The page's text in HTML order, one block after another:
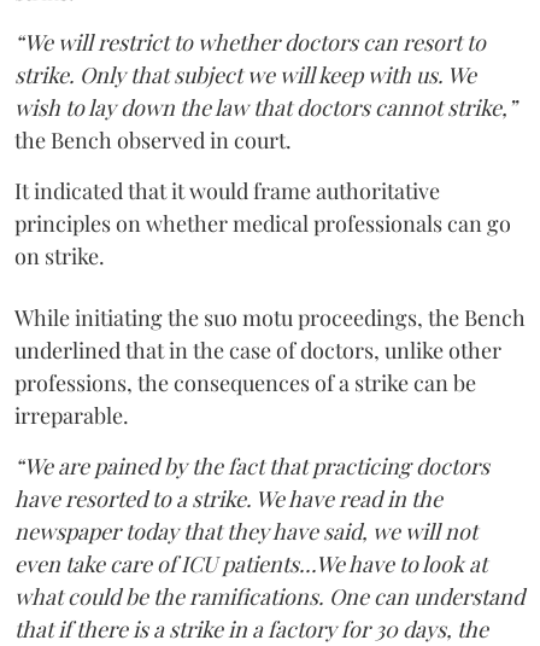
“We will restrict to whether doctors can resort to
strike. Only that subject we will keep with us. We
wish to lay down the law that doctors cannot strike,”
the Bench observed in court.
It indicated that it would frame authoritative
principles on whether medical professionals can go
on strike.
While initiating the suo motu proceedings, the Bench
underlined that in the case of doctors, unlike other
professions, the consequences of a strike can be
irreparable.
“We are pained by the fact that practicing doctors
have resorted to a strike. We have read in the
newspaper today that they have said, we will not
even take care of ICU patients...We have to look at
what could be the ramifications. One can understand
that if there is a strike in a factory for 30 days, the